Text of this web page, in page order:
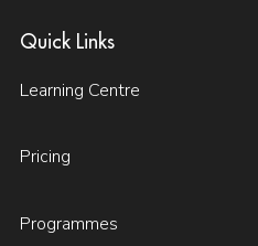
Quick Links
Learning Centre
Pricing
Programmes